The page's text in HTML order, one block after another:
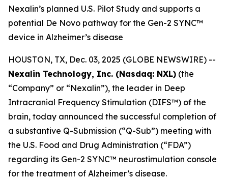
Nexalin’s planned U.S. Pilot Study and supports a
potential De Novo pathway for the Gen-2 SYNC™
device in Alzheimer’s disease
HOUSTON, TX, Dec. 03, 2025 (GLOBE NEWSWIRE) --
Nexalin Technology, Inc. (Nasdaq: NXL) (the
“Company” or “Nexalin”), the leader in Deep
Intracranial Frequency Stimulation (DIFS™) of the
brain, today announced the successful completion of
a substantive Q-Submission (“Q-Sub”) meeting with
the U.S. Food and Drug Administration (“FDA”)
regarding its Gen-2 SYNC™ neurostimulation console
for the treatment of Alzheimer’s disease.